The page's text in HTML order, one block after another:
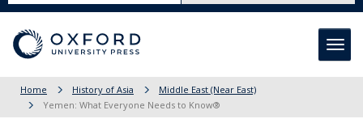
Home History of Asia
Middle East (Near East)
Yemen: What Everyone Needs to Know®